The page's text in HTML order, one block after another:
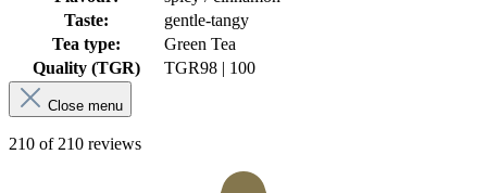
Taste:
gentle-tangy
Tea type:
Green Tea
Quality (TGR)
TGR98 | 100
Close menu
210 of 210 reviews